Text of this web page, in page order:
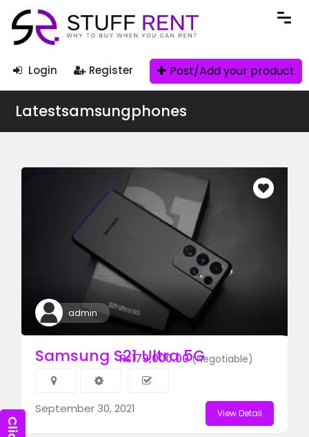
Login Register Post/Add your product
Latestsamsungphones
admin
₨179,000.00(Negotiable)
Samsung S21 Ultra 5G
September 30, 2021 View Detail